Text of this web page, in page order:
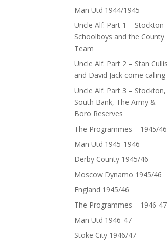
Man Utd 1944/1945
Uncle Alf: Part 1 – Stockton
Schoolboys and the County
Team
Uncle Alf: Part 2 – Stan Cullis
and David Jack come calling
Uncle Alf: Part 3 – Stockton,
South Bank, The Army &
Boro Reserves
The Programmes – 1945/46
Man Utd 1945-1946
Derby County 1945/46
Moscow Dynamo 1945/46
England 1945/46
The Programmes – 1946-47
Man Utd 1946-47
Stoke City 1946/47